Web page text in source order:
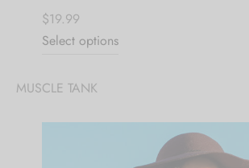
$19.99
Select options
MUSCLE TANK